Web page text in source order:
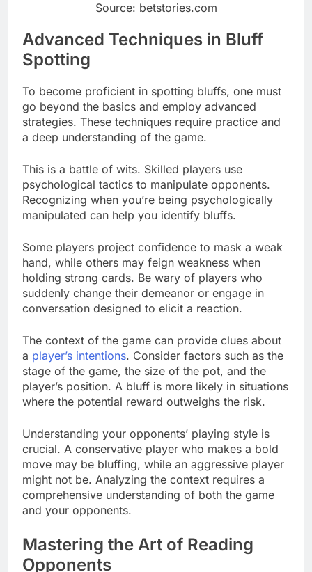
Source: betstories.com
Advanced Techniques in Bluff
Spotting
To become proficient in spotting bluffs, one must
go beyond the basics and employ advanced
strategies. These techniques require practice and
a deep understanding of the game.
This is a battle of wits. Skilled players use
psychological tactics to manipulate opponents.
Recognizing when you’re being psychologically
manipulated can help you identify bluffs.
Some players project confidence to mask a weak
hand, while others may feign weakness when
holding strong cards. Be wary of players who
suddenly change their demeanor or engage in
conversation designed to elicit a reaction.
The context of the game can provide clues about
a player’s intentions. Consider factors such as the
stage of the game, the size of the pot, and the
player’s position. A bluff is more likely in situations
where the potential reward outweighs the risk.
Understanding your opponents’ playing style is
crucial. A conservative player who makes a bold
move may be bluffing, while an aggressive player
might not be. Analyzing the context requires a
comprehensive understanding of both the game
and your opponents.
Mastering the Art of Reading
Opponents